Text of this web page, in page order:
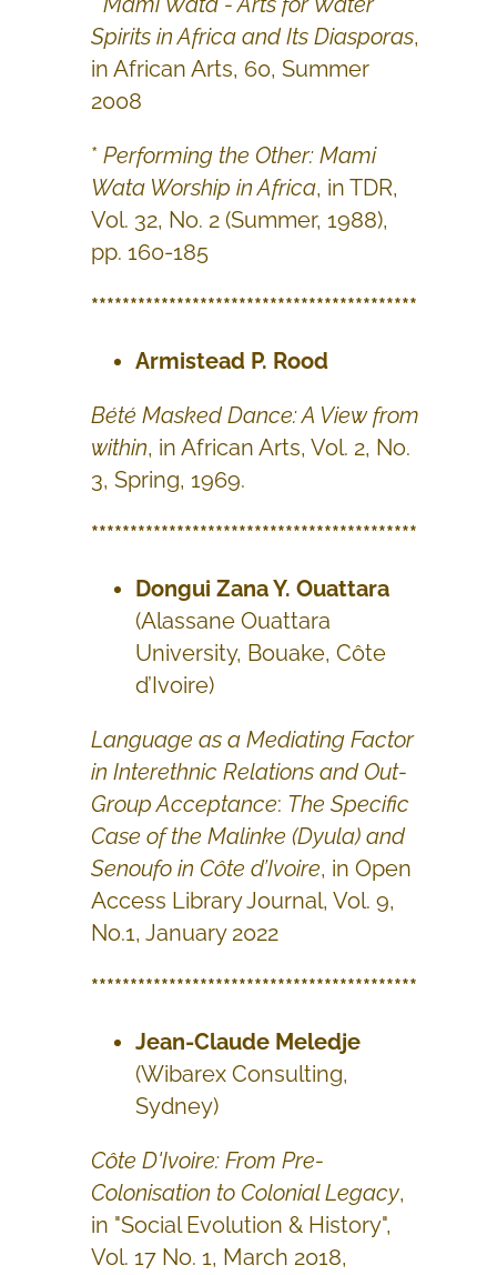
Spirits in Africa and Its Diasporas,
in African Arts, 60, Summer
2008
*Performing the Other: Mami
Wata Worship in Africa, in TDR,
Vol. 32, No. 2 (Summer, 1988),
pp. 160-185
******************************************
Armistead P. Rood
Bété Masked Dance: A View from
within, in African Arts, Vol. 2, No.
3, Spring, 1969.
******************************************
Dongui Zana Y. Ouattara
(Alassane Ouattara
University, Bouake, Côte
d’Ivoire)
Language as a Mediating Factor
in Interethnic Relations and Out-
Group Acceptance: The Specific
Case of the Malinke (Dyula) and
Senoufo in Côte d’Ivoire, in Open
Access Library Journal, Vol. 9,
No.1, January 2022
******************************************
Jean-Claude Meledje
(Wibarex Consulting,
Sydney)
Côte D'Ivoire: From Pre-
Colonisation to Colonial Legacy,
in "Social Evolution & History",
Vol. 17 No. 1, March 2018,